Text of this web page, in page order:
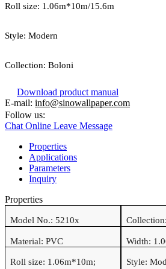
Roll size: 1.06m*10m/15.6m
Style: Modern
Collection: Boloni
Download product manual
E-mail: info@sinowallpaper.com
Follow us:
Chat Online Leave Message
Properties
Applications
Parameters
Inquiry
Properties
Model No.: 5210x Collection:
Material: PVC Width:
Roll size: 1.06m*10m; Style: